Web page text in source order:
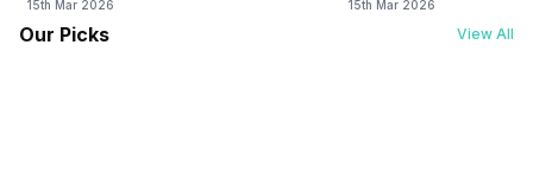
15th Mar 2026 15th Mar 2026
Our Picks View All